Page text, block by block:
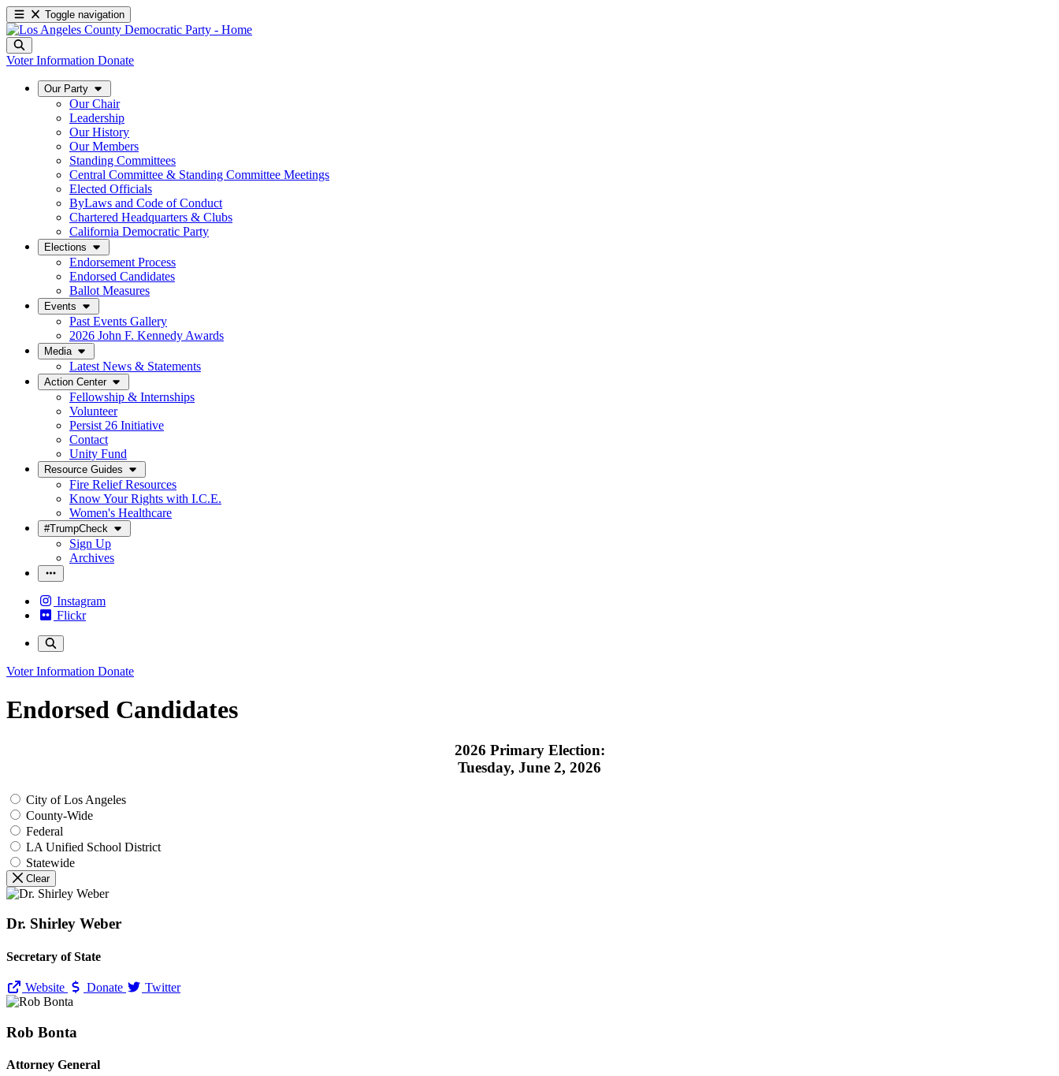
Toggle navigation
Voter Information Donate
Our Party
Our Chair
Leadership
Our History
Our Members
Standing Committees
Central Committee & Standing Committee Meetings
Elected Officials
ByLaws and Code of Conduct
Chartered Headquarters & Clubs
California Democratic Party
Elections
Endorsement Process
Endorsed Candidates
Ballot Measures
Events
Past Events Gallery
2026 John F. Kennedy Awards
Media
Latest News & Statements
Action Center
Fellowship & Internships
Volunteer
Persist 26 Initiative
Contact
Unity Fund
Resource Guides
Fire Relief Resources
Know Your Rights with I.C.E.
Women's Healthcare
#TrumpCheck
Sign Up
Archives
Instagram
Flickr
Voter Information Donate
Endorsed Candidates
2026 Primary Election:
Tuesday, June 2, 2026
City of Los Angeles
County-Wide
Federal
LA Unified School District
Statewide
Clear
Dr. Shirley Weber
Secretary of State
Website Donate Twitter
Rob Bonta
Attorney General